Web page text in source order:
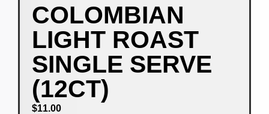
COLOMBIAN
LIGHT ROAST
SINGLE SERVE
(12CT)
$11.00